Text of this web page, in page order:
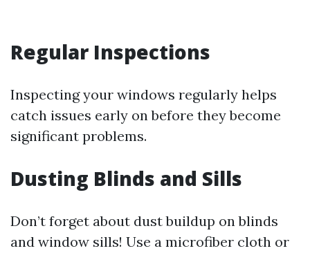
Regular Inspections
Inspecting your windows regularly helps
catch issues early on before they become
significant problems.
Dusting Blinds and Sills
Don’t forget about dust buildup on blinds
and window sills! Use a microfiber cloth or